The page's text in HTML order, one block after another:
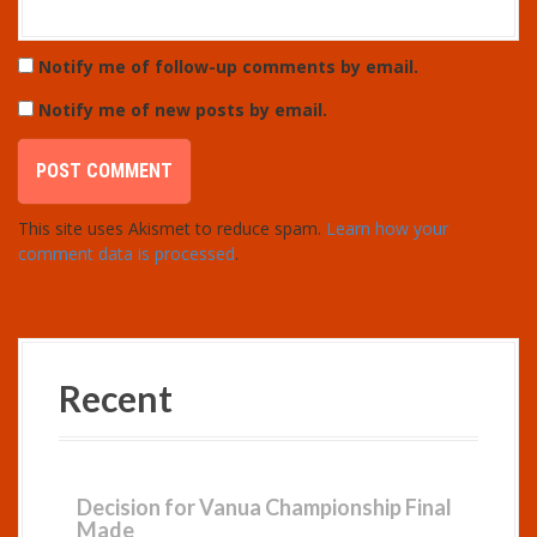
Notify me of follow-up comments by email.
Notify me of new posts by email.
This site uses Akismet to reduce spam. Learn how your
comment data is processed.
Recent
Decision for Vanua Championship Final
Made